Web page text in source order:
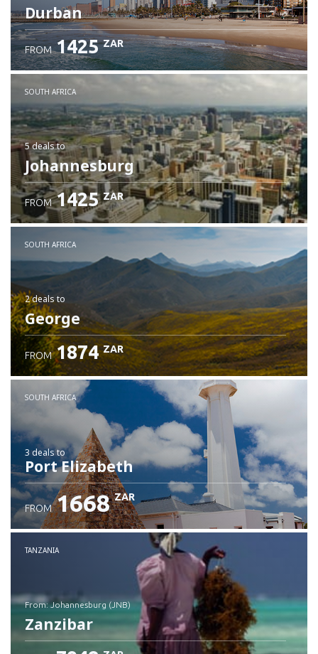
Durban
FROM 1425 ZAR
SOUTH AFRICA
5 dealsto
Johannesburg
FROM 1425 ZAR
SOUTH AFRICA
2 dealsto
George
FROM 1874 ZAR
SOUTH AFRICA
3 dealsto
Port Elizabeth
FROM 1668 ZAR
TANZANIA
from: Johannesburg (JNB)
Zanzibar